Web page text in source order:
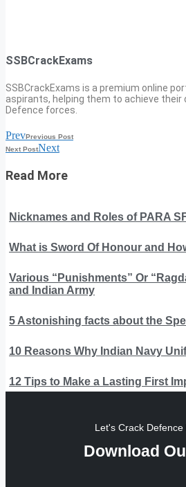
SSBCrackExams
SSBCrackExams is a premium online
aspirants, helping them to achieve their
Defence forces.
PrevPrevious Post
Next PostNext
Read More
Nicknames and Roles of PARA
What is Sword Of Honour and
Various “Punishments” Or
and Indian Army
5 Astonishing facts about the
10 Reasons Why Indian Navy
12 Tips to Make a Lasting First
Let's Crack Defence
Download